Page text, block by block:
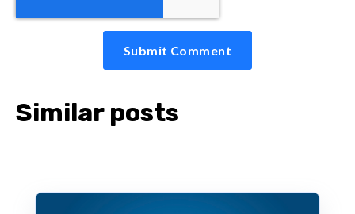
Similar posts